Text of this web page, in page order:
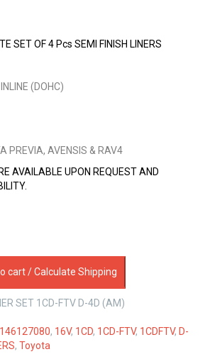
SET OF 4 Pcs SEMI FINISH LINERS
INLINE (DOHC)
PREVIA, AVENSIS & RAV4
AVAILABLE UPON REQUEST AND
cart / Calculate Shipping
SET 1CD-FTV D-4D (AM)
, 16V, 1CD, 1CD-FTV, 1CDFTV, D-
, Toyota